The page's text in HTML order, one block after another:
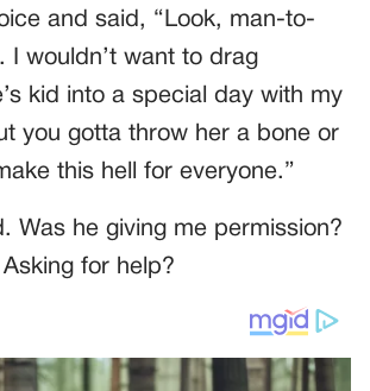
and said, “Look, man-to-
wouldn’t want to drag
kid into a special day with my
you gotta throw her a bone or
this hell for everyone.”
Was he giving me permission?
for help?